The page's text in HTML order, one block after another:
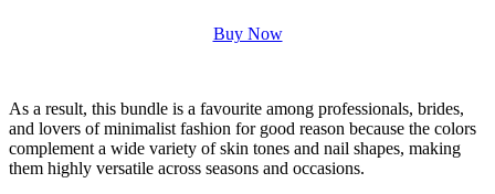
Buy Now
As a result, this bundle is a favourite among professionals, brides,
and lovers of minimalist fashion for good reason because the colors
complement a wide variety of skin tones and nail shapes, making
them highly versatile across seasons and occasions.